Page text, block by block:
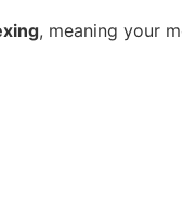
, meaning your